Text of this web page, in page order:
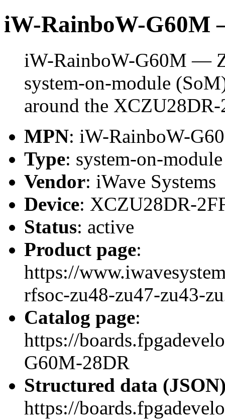
iW-RainboW-G60M
iW-RainboW-G60M —
system-on-module
around the
MPN: iW-RainboW-
Type: system-on-
Vendor: iWave Systems
Device: XCZU28DR-
Status: active
Product page:
https://
rfsoc-zu48-zu47-zu43-
Catalog page:
https://
G60M-28DR
Structured data
https://